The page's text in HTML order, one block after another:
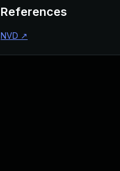
References
NVD ↗